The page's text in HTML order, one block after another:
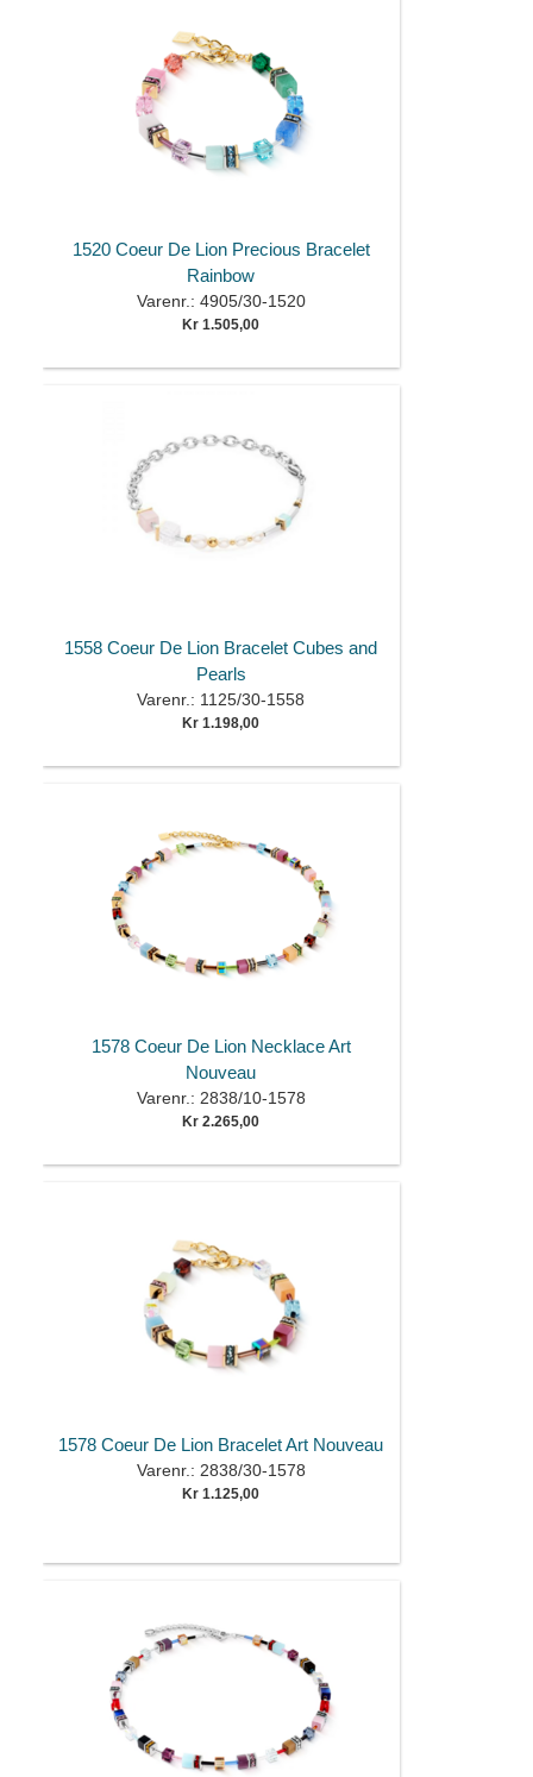
1520 Coeur De Lion Precious Bracelet
Rainbow
Varenr.: 4905/30-1520
Kr 1.505,00
1558 Coeur De Lion Bracelet Cubes and
Pearls
Varenr.: 1125/30-1558
Kr 1.198,00
1578 Coeur De Lion Necklace Art
Nouveau
Varenr.: 2838/10-1578
Kr 2.265,00
1578 Coeur De Lion Bracelet Art Nouveau
Varenr.: 2838/30-1578
Kr 1.125,00